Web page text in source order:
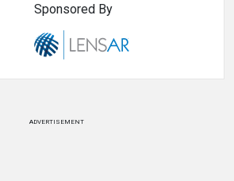
Sponsored By
ADVERTISEMENT